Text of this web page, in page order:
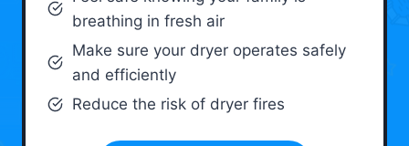
breathing in fresh air
Make sure your dryer operates safely
and efficiently
Reduce the risk of dryer fires